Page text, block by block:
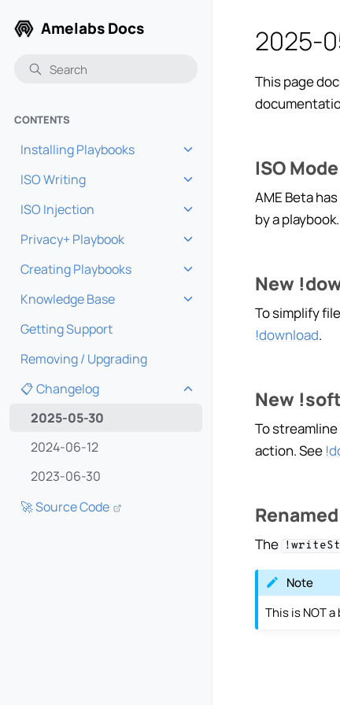
Amelabs Docs
CONTENTS
Installing Playbooks
Toggle navigation of
ISO Writing
Toggle navigation of ISO
ISO Injection
Toggle navigation of ISO
Privacy+ Playbook
Toggle navigation of
Creating Playbooks
Toggle navigation of
Knowledge Base
Toggle navigation of
Getting Support
Removing / Upgrading
📋 Changelog
Toggle navigation of 📋
2025-05-30
2024-06-12
2023-06-30
🚀 Source Code
2025-
This page
ISO Mode
AME Beta
by a
New
To simplify
!download.
New
To
action. See
The
Note
This is NOT